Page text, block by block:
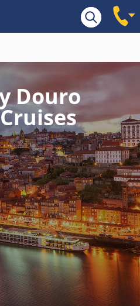
Douro